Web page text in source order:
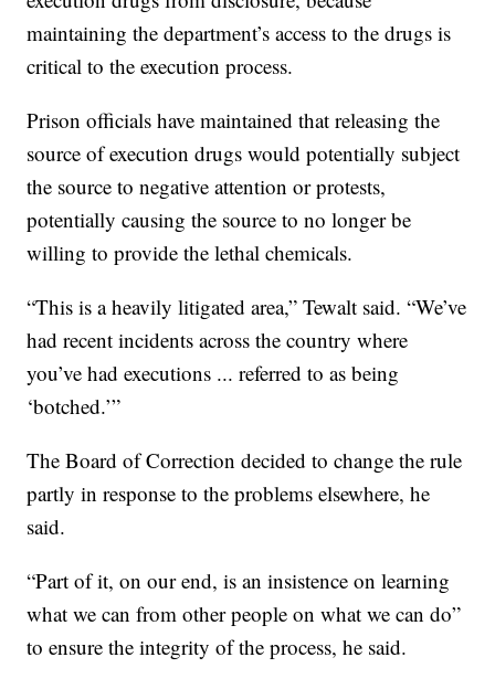
maintaining the department’s access to the drugs is
critical to the execution process.
Prison officials have maintained that releasing the
source of execution drugs would potentially subject
the source to negative attention or protests,
potentially causing the source to no longer be
willing to provide the lethal chemicals.
“This is a heavily litigated area,” Tewalt said. “We’ve
had recent incidents across the country where
you’ve had executions ... referred to as being
‘botched.’”
The Board of Correction decided to change the rule
partly in response to the problems elsewhere, he
said.
“Part of it, on our end, is an insistence on learning
what we can from other people on what we can do”
to ensure the integrity of the process, he said.